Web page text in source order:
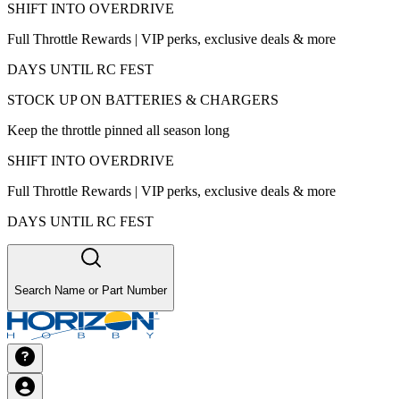
SHIFT INTO OVERDRIVE
Full Throttle Rewards | VIP perks, exclusive deals & more
DAYS UNTIL RC FEST
STOCK UP ON BATTERIES & CHARGERS
Keep the throttle pinned all season long
SHIFT INTO OVERDRIVE
Full Throttle Rewards | VIP perks, exclusive deals & more
DAYS UNTIL RC FEST
Search Name or Part Number